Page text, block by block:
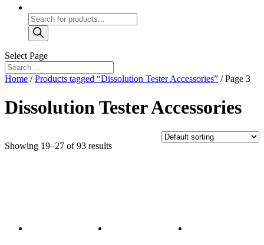
Products
search
Select Page
Home /Products tagged “Dissolution Tester Accessories” / Page 3
Dissolution Tester Accessories
Showing 19–27 of 93 results